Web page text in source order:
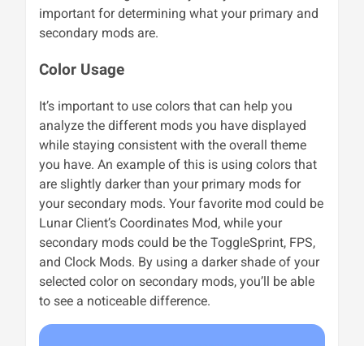
important for determining what your primary and
secondary mods are.
Color Usage
It’s important to use colors that can help you
analyze the different mods you have displayed
while staying consistent with the overall theme
you have. An example of this is using colors that
are slightly darker than your primary mods for
your secondary mods. Your favorite mod could be
Lunar Client’s Coordinates Mod, while your
secondary mods could be the ToggleSprint, FPS,
and Clock Mods. By using a darker shade of your
selected color on secondary mods, you’ll be able
to see a noticeable difference.